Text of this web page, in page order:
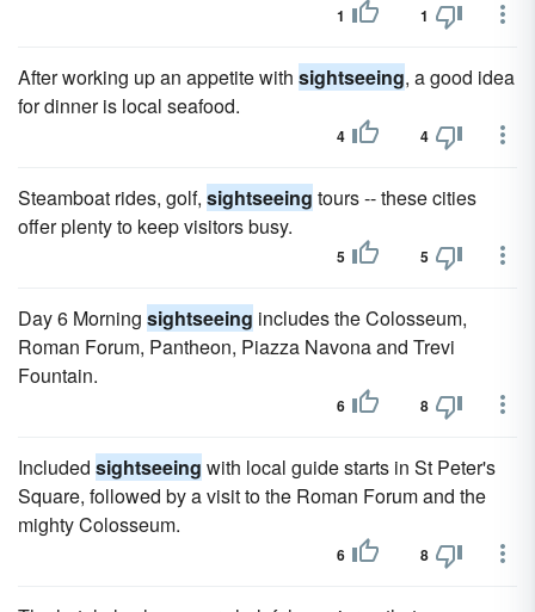
1 1
After working up an appetite with sightseeing, a good idea
for dinner is local seafood.
4 4
Steamboat rides, golf, sightseeing tours -- these cities
offer plenty to keep visitors busy.
5 5
Day 6 Morning sightseeing includes the Colosseum,
Roman Forum, Pantheon, Piazza Navona and Trevi
Fountain.
6 8
Included sightseeing with local guide starts in St Peter's
Square, followed by a visit to the Roman Forum and the
mighty Colosseum.
6 8